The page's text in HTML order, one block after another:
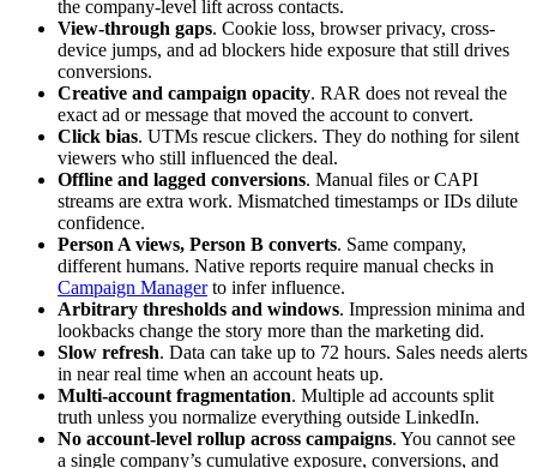
the company-level lift across contacts.
View-through gaps. Cookie loss, browser privacy, cross-
device jumps, and ad blockers hide exposure that still drives
conversions.
Creative and campaign opacity. RAR does not reveal the
exact ad or message that moved the account to convert.
Click bias. UTMs rescue clickers. They do nothing for silent
viewers who still influenced the deal.
Offline and lagged conversions. Manual files or CAPI
streams are extra work. Mismatched timestamps or IDs dilute
confidence.
Person A views, Person B converts. Same company,
different humans. Native reports require manual checks in
Campaign Managerto infer influence.
Arbitrary thresholds and windows. Impression minima and
lookbacks change the story more than the marketing did.
Slow refresh. Data can take up to 72 hours. Sales needs alerts
in near real time when an account heats up.
Multi-account fragmentation. Multiple ad accounts split
truth unless you normalize everything outside LinkedIn.
No account-level rollup across campaigns. You cannot see
a single company’s cumulative exposure, conversions, and